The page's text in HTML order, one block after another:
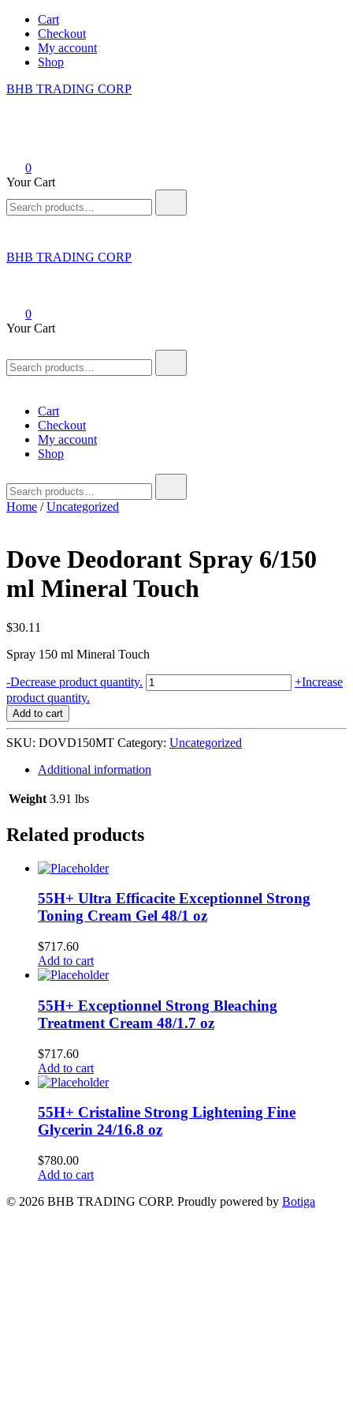
Skip
content
Cart
Checkout
My account
Shop
BHB TRADING CORP
0
Your Cart
for:
BHB TRADING CORP
0
Your Cart
for:
Cart
Checkout
My account
Shop
for:
Home /Uncategorized
Dove Deodorant Spray 6/150
ml Mineral Touch
$30.11
Spray 150 ml Mineral Touch
-Decrease product quantity. Dove
Deodorant
ml
Mineral
Touch
quantity
+Increase
product quantity.
Add to cart
SKU: DOVD150MT Category: Uncategorized
Additional information
Weight 3.91 lbs
Related products
55H+ Ultra Efficacite Exceptionnel Strong
Toning Cream Gel 48/1 oz
$717.60
Add to cart
55H+ Exceptionnel Strong Bleaching
Treatment Cream 48/1.7 oz
$717.60
Add to cart
55H+ Cristaline Strong Lightening Fine
Glycerin 24/16.8 oz
$780.00
Add to cart
© 2026 BHB TRADING CORP. Proudly powered by Botiga